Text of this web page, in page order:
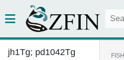
jh1Tg; pd1042Tg FISH